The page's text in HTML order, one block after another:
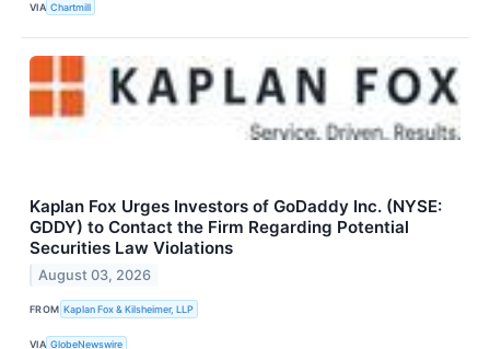
VIA Chartmill
Kaplan Fox Urges Investors of GoDaddy Inc. (NYSE:
GDDY) to Contact the Firm Regarding Potential
Securities Law Violations
August 03, 2026
FROM Kaplan Fox & Kilsheimer, LLP
VIA GlobeNewswire